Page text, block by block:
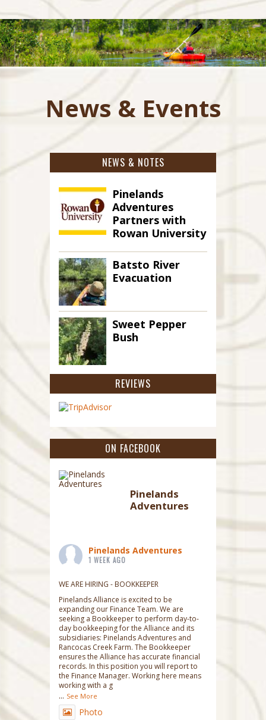
News & Events
NEWS & NOTES
Pinelands
Adventures
Partners with
Rowan University
Batsto River
Evacuation
Sweet Pepper
Bush
REVIEWS
ON FACEBOOK
Pinelands
Adventures
Pinelands Adventures
1 WEEK AGO
WE ARE HIRING - BOOKKEEPER
Pinelands Alliance is excited to be
expanding our Finance Team. We are
seeking a Bookkeeper to perform day-to-
day bookkeeping for the Alliance and its
subsidiaries: Pinelands Adventures and
Rancocas Creek Farm. The Bookkeeper
ensures the Alliance has accurate financial
records. In this position you will report to
the Finance Manager. Working here means
working with a g
... See More
Photo